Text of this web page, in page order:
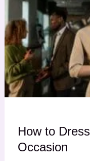
How to
Occasion